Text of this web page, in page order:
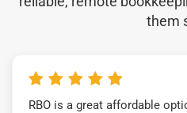
them
RBO is a great affordable